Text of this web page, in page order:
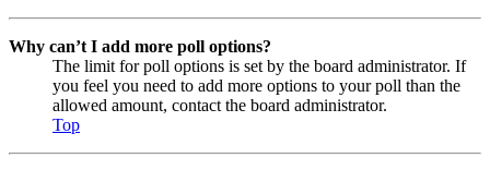
Why can’t I add more poll options?
The limit for poll options is set by the board administrator. If
you feel you need to add more options to your poll than the
allowed amount, contact the board administrator.
Top